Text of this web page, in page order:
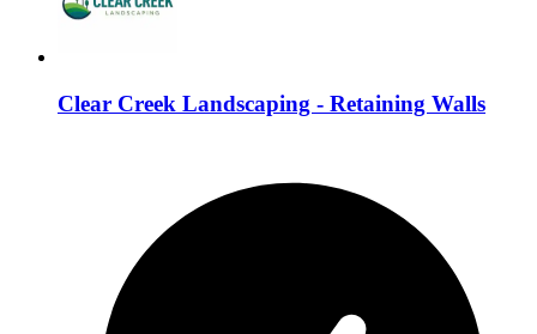
Clear Creek Landscaping - Retaining Walls